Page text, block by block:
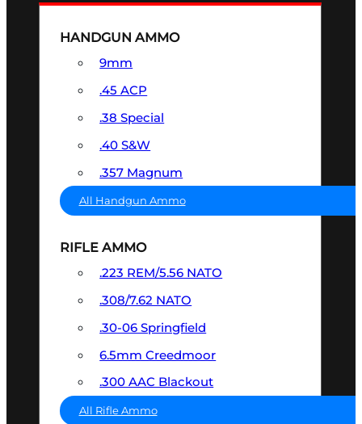
HANDGUN AMMO
9mm
.45 ACP
.38 Special
.40 S&W
.357 Magnum
All Handgun Ammo
RIFLE AMMO
.223 REM/5.56 NATO
.308/7.62 NATO
.30-06 Springfield
6.5mm Creedmoor
.300 AAC Blackout
All Rifle Ammo